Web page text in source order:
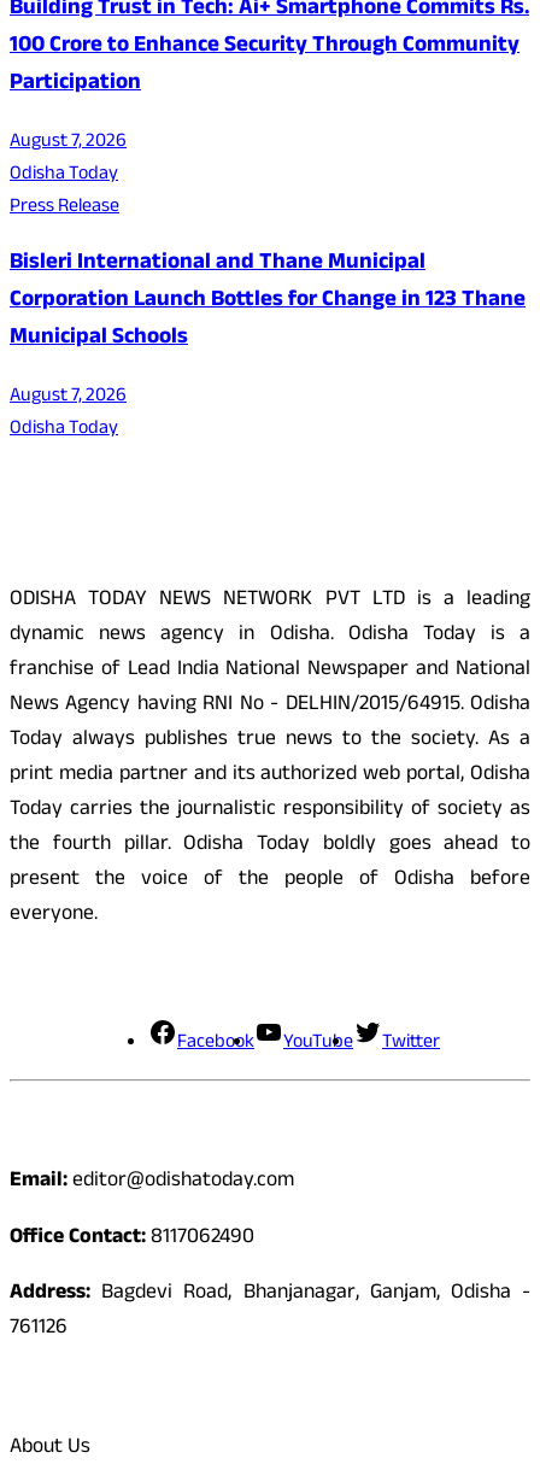
Building Trust in Tech: Ai+ Smartphone Commits Rs.
100 Crore to Enhance Security Through Community
Participation
August 7, 2026
Odisha Today
Press Release
Bisleri International and Thane Municipal
Corporation Launch Bottles for Change in 123 Thane
Municipal Schools
August 7, 2026
Odisha Today
ODISHA TODAY NEWS NETWORK PVT LTD is a leading
dynamic news agency in Odisha. Odisha Today is a
franchise of Lead India National Newspaper and National
News Agency having RNI No - DELHIN/2015/64915. Odisha
Today always publishes true news to the society. As a
print media partner and its authorized web portal, Odisha
Today carries the journalistic responsibility of society as
the fourth pillar. Odisha Today boldly goes ahead to
present the voice of the people of Odisha before
everyone.
Facebook YouTube Twitter
Email:editor@odishatoday.com
Office Contact:8117062490
Address: Bagdevi Road, Bhanjanagar, Ganjam, Odisha -
761126
About Us